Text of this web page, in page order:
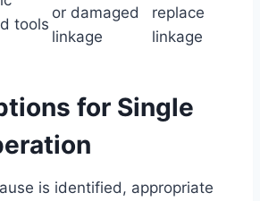
tools
or damaged
linkage
replace
linkage
for Single
is identified, appropriate